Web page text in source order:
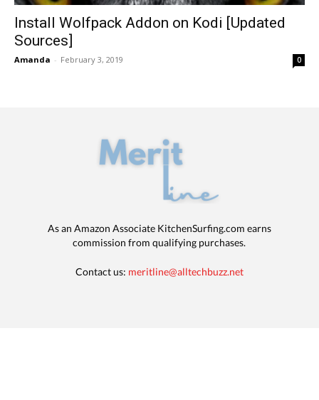
Install Wolfpack Addon on Kodi [Updated
Sources]
Amanda - February 3, 2019 0
As an Amazon Associate KitchenSurfing.com earns
commission from qualifying purchases.
Contact us: meritline@alltechbuzz.net